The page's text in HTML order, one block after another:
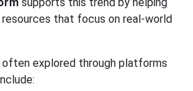
that focus on real-world
often explored through platforms